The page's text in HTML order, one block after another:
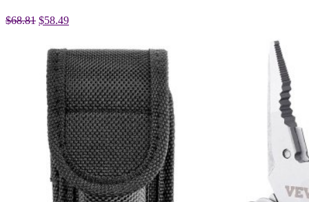
$68.81 Original
$68.81.
$58.49Current
$58.49.